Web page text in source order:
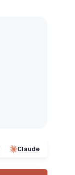
Claude